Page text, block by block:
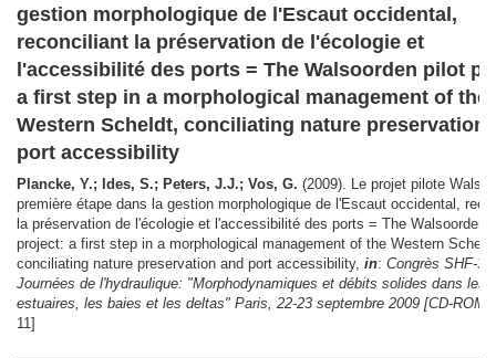
gestion morphologique de l'Escaut occidental,
reconciliant la préservation de l'écologie et
l'accessibilité des ports = The Walsoorden pilot
a first step in a morphological management of the
Western Scheldt, conciliating nature preservation
port accessibility
Plancke, Y.; Ides, S.; Peters, J.J.; Vos, G. (2009). Le projet pilote
première étape dans la gestion morphologique de l'Escaut occidental,
la préservation de l'écologie et l'accessibilité des ports = The Walsoorden
project: a first step in a morphological management of the Western
conciliating nature preservation and port accessibility, in: Congrès SHF-
Journées de l'hydraulique: "Morphodynamiques et débits solides dans les
estuaires, les baies et les deltas" Paris, 22-23 septembre 2009 [CD-ROM].
11]